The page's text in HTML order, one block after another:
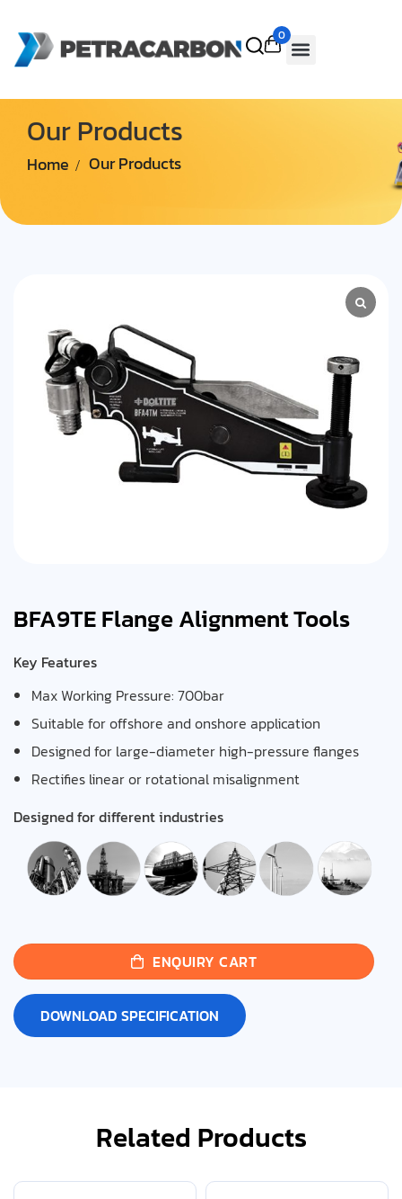
0
Our Products
Home Our Products
BFA9TE Flange Alignment Tools
Key Features
Max Working Pressure: 700bar
Suitable for offshore and onshore application
Designed for large-diameter high-pressure flanges
Rectifies linear or rotational misalignment
Designed for different industries
ENQUIRY CART
DOWNLOAD SPECIFICATION
Related Products